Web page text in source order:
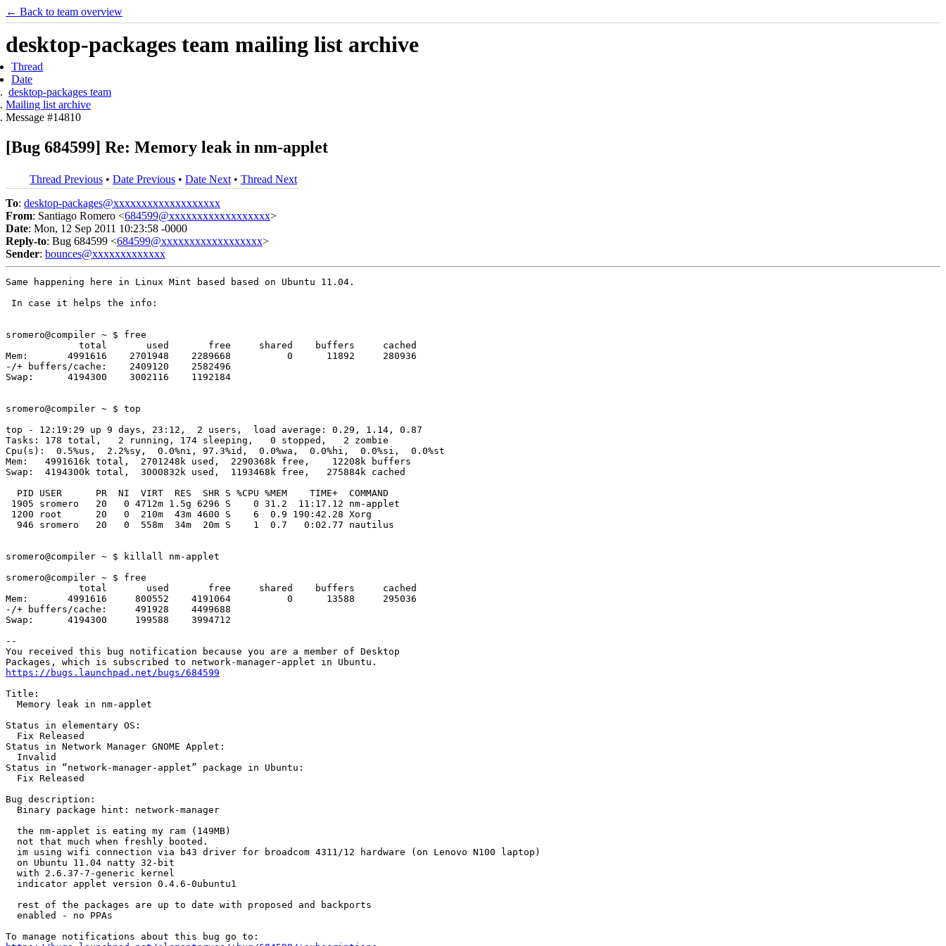
← Back to team overview
desktop-packages team mailing list archive
Thread
Date
desktop-packages team
Mailing list archive
Message #14810
[Bug 684599] Re: Memory leak in nm-applet
Thread Previous • Date Previous • Date Next • Thread Next
To: desktop-packages@xxxxxxxxxxxxxxxxxxx
From: Santiago Romero <684599@xxxxxxxxxxxxxxxxxx>
Date: Mon, 12 Sep 2011 10:23:58 -0000
Reply-to: Bug 684599 <684599@xxxxxxxxxxxxxxxxxx>
Sender: bounces@xxxxxxxxxxxxx
Same happening here in Linux Mint based based on Ubuntu 11.04.
In case it helps the info:
sromero@compiler ~ $ free
             total       used       free     shared    buffers     cached
Mem:       4991616    2701948    2289668          0      11892     280936
-/+ buffers/cache:    2409120    2582496
Swap:      4194300    3002116    1192184
sromero@compiler ~ $ top
top - 12:19:29 up 9 days, 23:12,  2 users,  load average: 0.29, 1.14, 0.87
Tasks: 178 total,   2 running, 174 sleeping,   0 stopped,   2 zombie
Cpu(s):  0.5%us,  2.2%sy,  0.0%ni, 97.3%id,  0.0%wa,  0.0%hi,  0.0%si,  0.0%st
Mem:   4991616k total,  2701248k used,  2290368k free,    12208k buffers
Swap:  4194300k total,  3000832k used,  1193468k free,   275884k cached
  PID USER      PR  NI  VIRT  RES  SHR S %CPU %MEM    TIME+  COMMAND
1905 sromero   20   0 4712m 1.5g 6296 S    0 31.2  11:17.12 nm-applet
1200 root      20   0  210m  43m 4600 S    6  0.9 190:42.28 Xorg
  946 sromero   20   0  558m  34m  20m S    1  0.7   0:02.77 nautilus
sromero@compiler ~ $ killall nm-applet
sromero@compiler ~ $ free
             total       used       free     shared    buffers     cached
Mem:       4991616     800552    4191064          0      13588     295036
-/+ buffers/cache:     491928    4499688
Swap:      4194300     199588    3994712
--
You received this bug notification because you are a member of Desktop
https://bugs.launchpad.net/bugs/684599
Title:
  Memory leak in nm-applet
Status in elementary OS:
  Fix Released
Status in Network Manager GNOME Applet:
  Invalid
Status in “network-manager-applet” package in Ubuntu:
  Fix Released
Bug description:
  Binary package hint: network-manager
  the nm-applet is eating my ram (149MB)
  not that much when freshly booted.
  im using wifi connection via b43 driver for broadcom 4311/12 hardware (on Lenovo N100 laptop)
  on Ubuntu 11.04 natty 32-bit
  with 2.6.37-7-generic kernel
  indicator applet version 0.4.6-0ubuntu1
  rest of the packages are up to date with proposed and backports
  enabled - no PPAs